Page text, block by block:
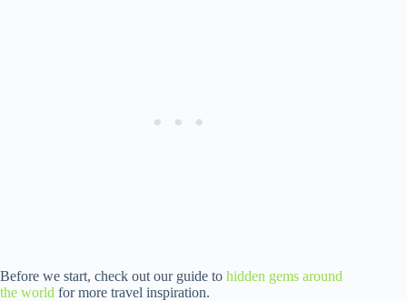
Before we start, check out our guide to hidden gems around
the world for more travel inspiration.